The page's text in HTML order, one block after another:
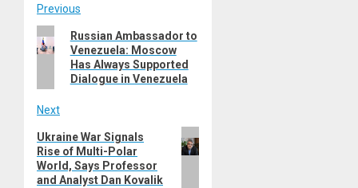
Post
navigation
Previous
Previous
post:
Russian Ambassador to
Venezuela: Moscow
Has Always Supported
Dialogue in Venezuela
Next
Next
post:
Ukraine War Signals
Rise of Multi-Polar
World, Says Professor
and Analyst Dan Kovalik